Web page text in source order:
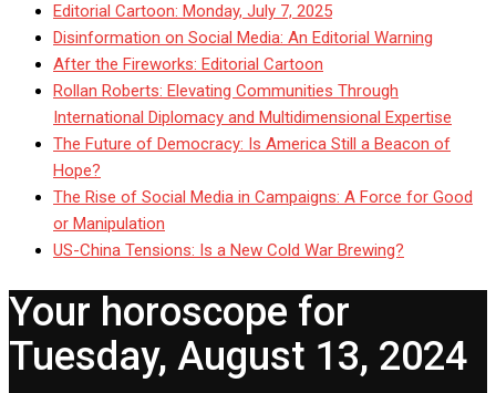
Editorial Cartoon: Monday, July 7, 2025
Disinformation on Social Media: An Editorial Warning
After the Fireworks: Editorial Cartoon
Rollan Roberts: Elevating Communities Through
International Diplomacy and Multidimensional Expertise
The Future of Democracy: Is America Still a Beacon of
Hope?
The Rise of Social Media in Campaigns: A Force for Good
or Manipulation
US-China Tensions: Is a New Cold War Brewing?
Your horoscope for
Tuesday, August 13, 2024